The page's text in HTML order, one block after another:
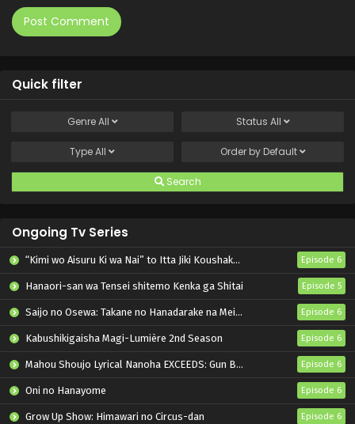
Quick filter
GenreAll Status All
TypeAll Order by Default
Search
Ongoing Tv Series
“Kimi wo Aisuru Ki wa Nai” to Itta Jiki Koushaku-sama ga Nazeka Dekiai shitekimasu Episode 6
Hanaori-san wa Tensei shitemo Kenka ga Shitai Episode 5
Saijo no Osewa: Takane no Hanadarake na Meimonkou de, Gakuin Ichi no Ojousama (Seikatsu Nouryoku Kaimu) wo Kagenagara Osewa suru Koto ni Narimashita Episode 6
Kabushikigaisha Magi-Lumière 2nd Season Episode 6
Mahou Shoujo Lyrical Nanoha EXCEEDS: Gun Blaze Vengeance Episode 6
Oni no Hanayome Episode 6
Grow Up Show: Himawari no Circus-dan Episode 6